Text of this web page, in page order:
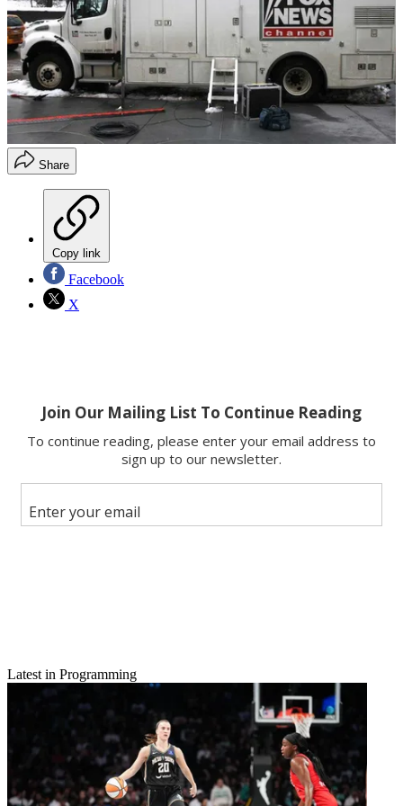
Share
Copy link
Facebook
X
Email
Share this article
Join the conversation
Follow us
Add us as a preferred source on Google
Latest in Programming